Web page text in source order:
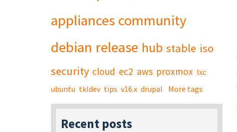
appliances community
debian release hub stable iso
security cloud ec2 aws proxmox lxc
ubuntu tkldev tips v16.x drupal More tags
Recent posts